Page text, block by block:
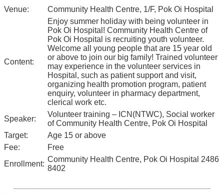
Venue:
Community Health Centre, 1/F, Pok Oi Hospital
Content:
Enjoy summer holiday with being volunteer in
Pok Oi Hospital! Community Health Centre of
Pok Oi Hospital is recruiting youth volunteer.
Welcome all young people that are 15 year old
or above to join our big family! Trained volunteer
may experience in the volunteer services in
Hospital, such as patient support and visit,
organizing health promotion program, patient
enquiry, volunteer in pharmacy department,
clerical work etc.
Speaker:
Volunteer training – ICN(NTWC), Social worker
of Community Health Centre, Pok Oi Hospital
Target:
Age 15 or above
Fee:
Free
Enrollment:
Community Health Centre, Pok Oi Hospital 2486
8402